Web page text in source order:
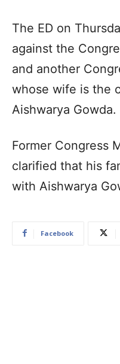
The ED on
against the
and another
whose wife is the
Aishwarya Gowda.
Former Congress
clarified that his
with Aishwarya
Facebook